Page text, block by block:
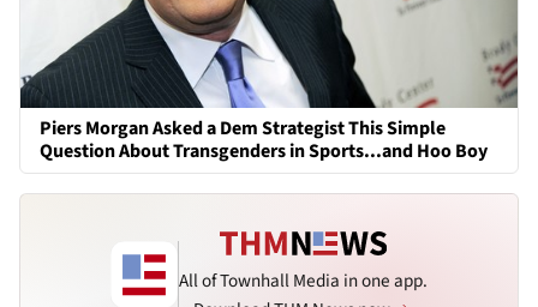
Piers Morgan Asked a Dem Strategist This Simple
Question About Transgenders in Sports...and Hoo Boy
All of Townhall Media in one app.